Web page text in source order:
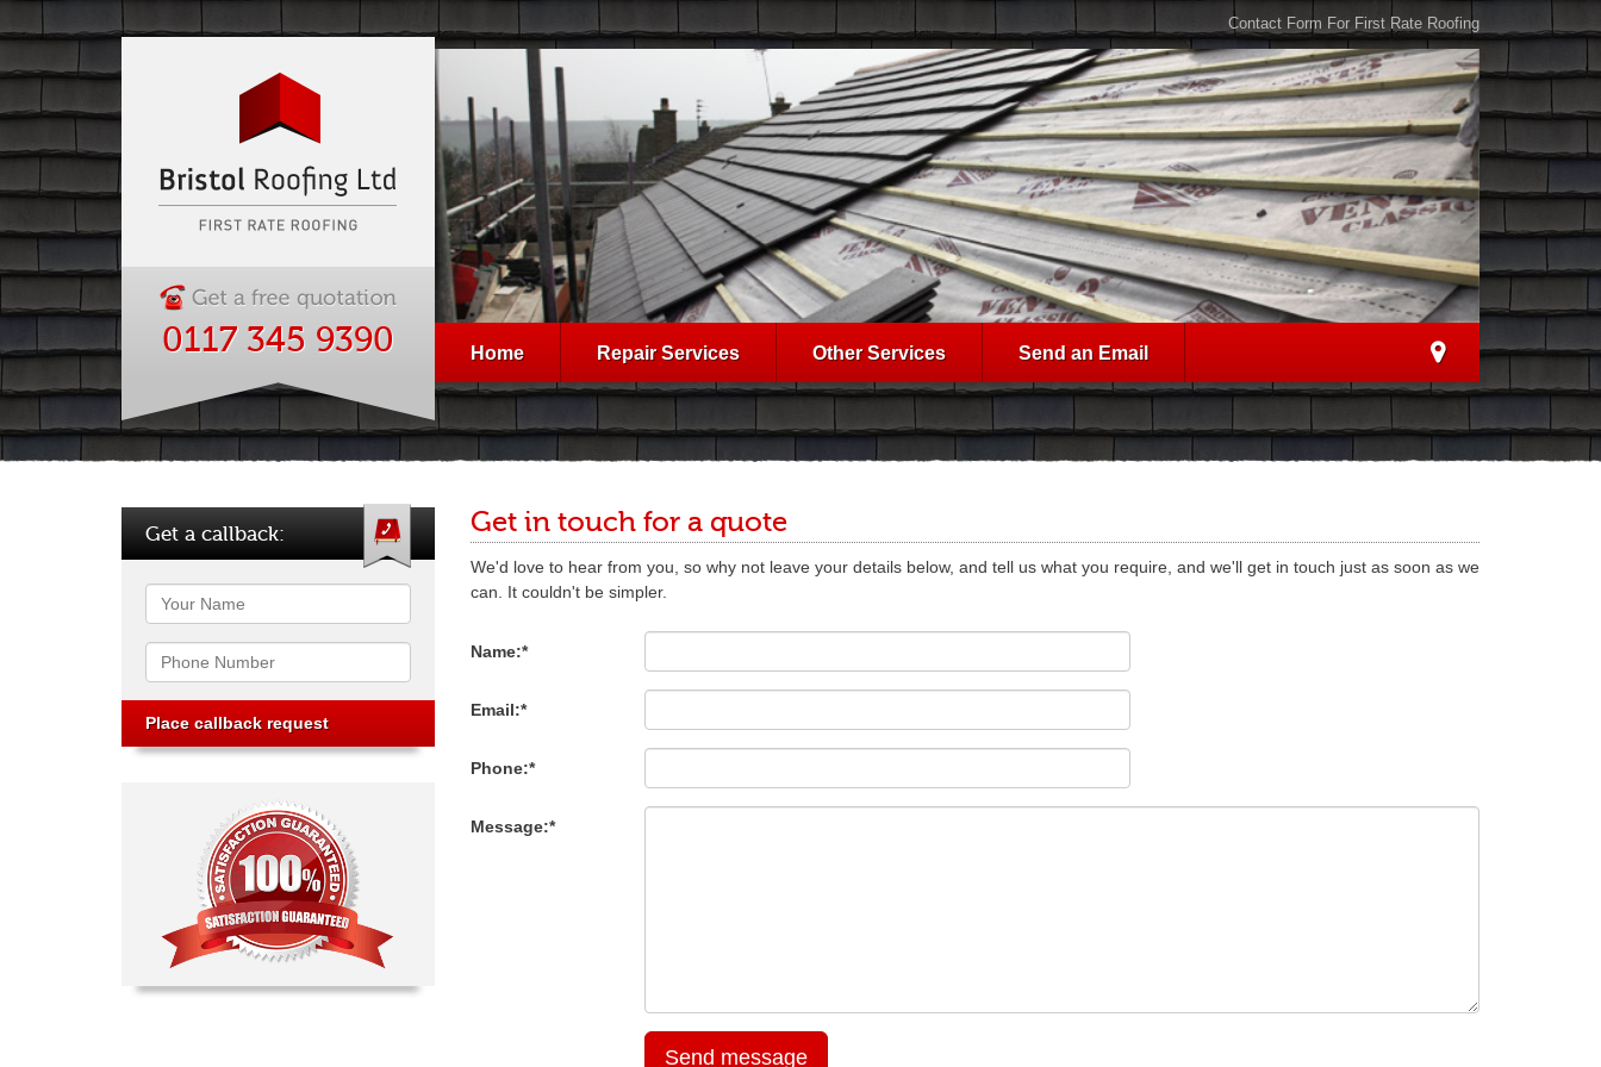
Contact Form For First Rate Roofing
Home Repair Services Other Services Send an Email
0117 345 9390
Get in touch for a quote
We'd love to hear from you, so why not leave your details below, and tell us what you require, and we'll get in touch just as soon as we
can. It couldn't be simpler.
Name:*
Email:*
Phone:*
Message:*
Get a callback:
Name
Phone